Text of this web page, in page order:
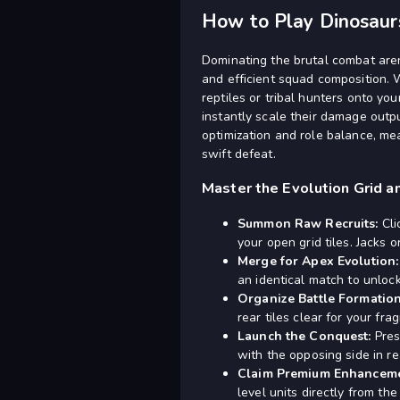
How to Play
Dominating the brutal combat
and efficient squad composition.
reptiles or tribal hunters onto
instantly scale their damage
optimization and role balance,
swift defeat.
Master the Evolution Grid
Summon Raw Recruits:
your open grid tiles. Jacks
Merge for Apex Evolution:
an identical match to
Organize Battle
rear tiles clear for your
Launch the Conquest:
with the opposing side in
Claim Premium
level units directly from